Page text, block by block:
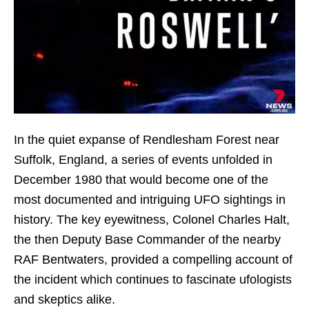
In the quiet expanse of Rendlesham Forest near
Suffolk, England, a series of events unfolded in
December 1980 that would become one of the
most documented and intriguing UFO sightings in
history. The key eyewitness, Colonel Charles Halt,
the then Deputy Base Commander of the nearby
RAF Bentwaters, provided a compelling account of
the incident which continues to fascinate ufologists
and skeptics alike.